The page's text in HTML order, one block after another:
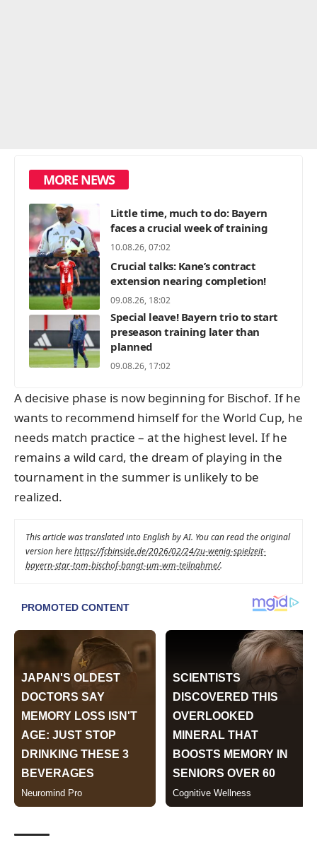
MORE NEWS
Little time, much to do: Bayern
faces a crucial week of training
10.08.26, 07:02
Crucial talks: Kane’s contract
extension nearing completion!
09.08.26, 18:02
Special leave! Bayern trio to start
preseason training later than
planned
09.08.26, 17:02
A decisive phase is now beginning for Bischof. If he
wants to recommend himself for the World Cup, he
needs match practice – at the highest level. If he
remains a wild card, the dream of playing in the
tournament in the summer is unlikely to be
realized.
This article was translated into English by AI. You can read the original
version herehttps://fcbinside.de/2026/02/24/zu-wenig-spielzeit-
bayern-star-tom-bischof-bangt-um-wm-teilnahme/.